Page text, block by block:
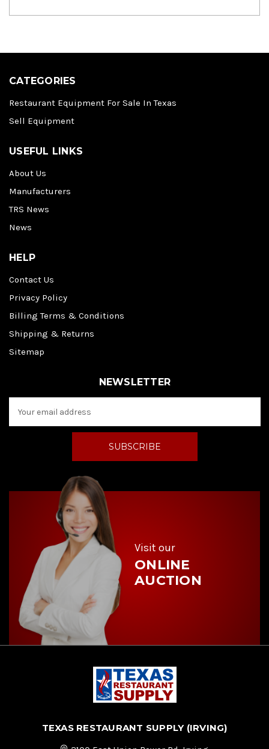
CATEGORIES
Restaurant Equipment For Sale In Texas
Sell Equipment
USEFUL LINKS
About Us
Manufacturers
TRS News
News
HELP
Contact Us
Privacy Policy
Billing Terms & Conditions
Shipping & Returns
Sitemap
NEWSLETTER
a
d
Visit our
ONLINE
AUCTION
TEXAS RESTAURANT SUPPLY (IRVING)